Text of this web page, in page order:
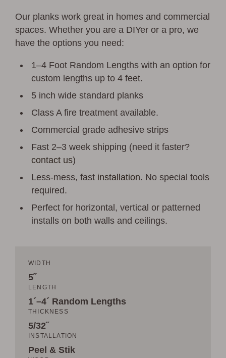
Our planks work great in homes and commercial
spaces. Whether you are a DIYer or a pro, we
have the options you need:
1–4 Foot Random Lengths with an option for
custom lengths up to 4 feet.
5 inch wide standard planks
Class A fire treatment available.
Commercial grade adhesive strips
Fast 2–3 week shipping (need it faster?
contact us)
Less-mess, fast installation. No special tools
required.
Perfect for horizontal, vertical or patterned
installs on both walls and ceilings.
WIDTH
5˝
LENGTH
1´–4´ Random Lengths
THICKNESS
5/32˝
INSTALLATION
Peel & Stik